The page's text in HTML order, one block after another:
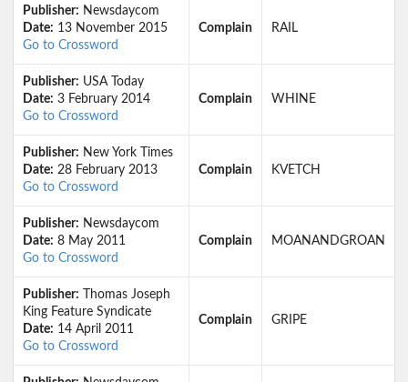
Publisher: Newsdaycom
Date: 13 November 2015
Go to Crossword
Complain RAIL
Publisher: USA Today
Date: 3 February 2014
Go to Crossword
Complain WHINE
Publisher: New York Times
Date: 28 February 2013
Go to Crossword
Complain KVETCH
Publisher: Newsdaycom
Date: 8 May 2011
Go to Crossword
Complain MOANANDGROAN
Publisher: Thomas Joseph
King Feature Syndicate
Date: 14 April 2011
Go to Crossword
Complain GRIPE